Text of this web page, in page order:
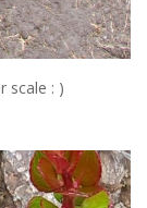
scale : )